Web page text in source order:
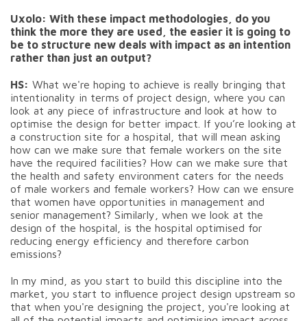
Uxolo: With these impact methodologies, do you
think the more they are used, the easier it is going to
be to structure new deals with impact as an intention
rather than just an output?
HS: What we're hoping to achieve is really bringing that
intentionality in terms of project design, where you can
look at any piece of infrastructure and look at how to
optimise the design for better impact. If you’re looking at
a construction site for a hospital, that will mean asking
how can we make sure that female workers on the site
have the required facilities? How can we make sure that
the health and safety environment caters for the needs
of male workers and female workers? How can we ensure
that women have opportunities in management and
senior management? Similarly, when we look at the
design of the hospital, is the hospital optimised for
reducing energy efficiency and therefore carbon
emissions?
In my mind, as you start to build this discipline into the
market, you start to influence project design upstream so
that when you're designing the project, you're looking at